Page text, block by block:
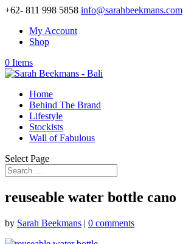
+62- 811 998 5858 info@sarahbeekmans.com
My Account
Shop
0 Items
Home
Behind The Brand
Lifestyle
Stockists
Wall of Fabulous
Select Page
reuseable water bottle cano
by Sarah Beekmans | 0 comments